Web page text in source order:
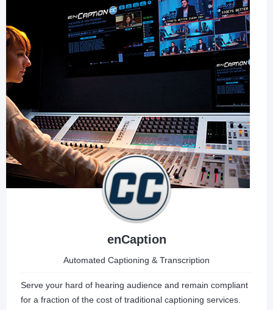
enCaption
Automated Captioning & Transcription
Serve your hard of hearing audience and remain compliant
for a fraction of the cost of traditional captioning services.